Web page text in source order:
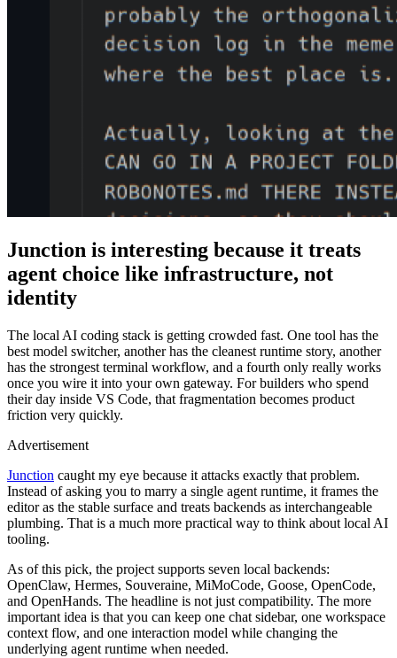
Junction is interesting because it treats
agent choice like infrastructure, not
identity
The local AI coding stack is getting crowded fast. One tool has the
best model switcher, another has the cleanest runtime story, another
has the strongest terminal workflow, and a fourth only really works
once you wire it into your own gateway. For builders who spend
their day inside VS Code, that fragmentation becomes product
friction very quickly.
Advertisement
Junction caught my eye because it attacks exactly that problem.
Instead of asking you to marry a single agent runtime, it frames the
editor as the stable surface and treats backends as interchangeable
plumbing. That is a much more practical way to think about local AI
tooling.
As of this pick, the project supports seven local backends:
OpenClaw, Hermes, Souveraine, MiMoCode, Goose, OpenCode,
and OpenHands. The headline is not just compatibility. The more
important idea is that you can keep one chat sidebar, one workspace
context flow, and one interaction model while changing the
underlying agent runtime when needed.